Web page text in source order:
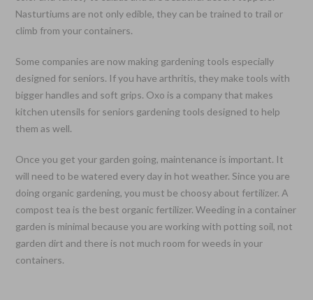
Nasturtiums are not only edible, they can be trained to trail or
climb from your containers.
Some companies are now making gardening tools especially
designed for seniors. If you have arthritis, they make tools with
bigger handles and soft grips. Oxo is a company that makes
kitchen utensils for seniors gardening tools designed to help
them as well.
Once you get your garden going, maintenance is important. It
will need to be watered every day in hot weather. Since you are
doing organic gardening, you must be choosy about fertilizer. A
compost tea is the best organic fertilizer. Weeding in a container
garden is minimal because you are working with potting soil, not
garden dirt and there is not much room for weeds in your
containers.